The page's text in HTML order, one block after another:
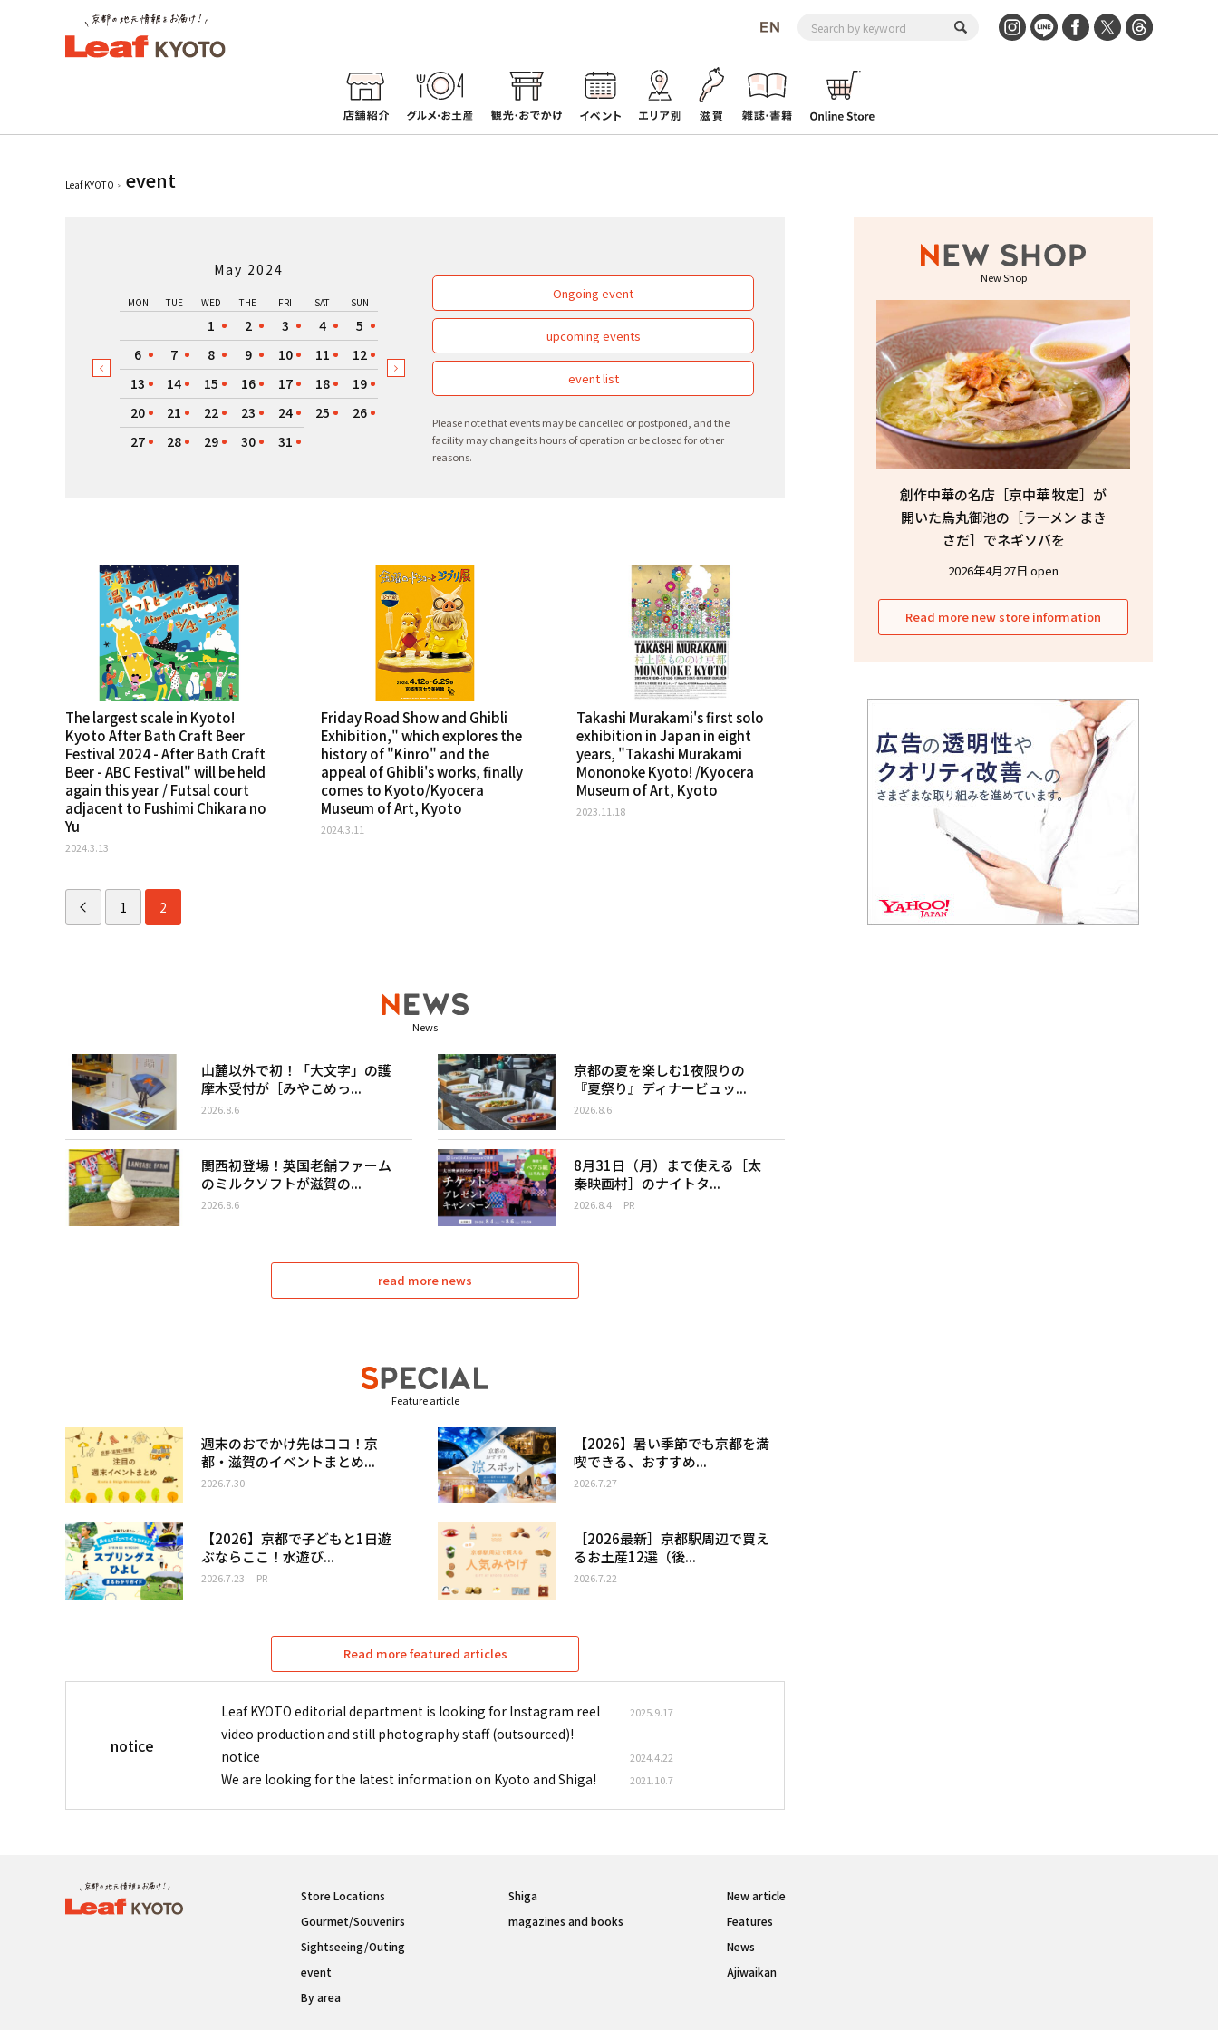
Leaf KYOTO event
May 2024
MON TUE WED THE FRI SAT SUN
1 2 3 4
5
6
7 8 9 10 11
12
13
14 15 16 17 18
19
20
21 22 23 24 25
26
27
28 29 30 31
Ongoing event
upcoming events
event list
Please note that events may be cancelled or postponed, and the
facility may change its hours of operation or be closed for other
reasons.
The largest scale in Kyoto!
Kyoto After Bath Craft Beer
Festival 2024 - After Bath Craft
Beer - ABC Festival" will be held
again this year / Futsal court
adjacent to Fushimi Chikara no
Yu
2024.3.13
Friday Road Show and Ghibli
Exhibition," which explores the
history of "Kinro" and the
appeal of Ghibli's works, finally
comes to Kyoto/Kyocera
Museum of Art, Kyoto
2024.3.11
Takashi Murakami's first solo
exhibition in Japan in eight
years, "Takashi Murakami
Mononoke Kyoto! /Kyocera
Museum of Art, Kyoto
2023.11.18
1 2
News
山麓以外で初！「大文字」の護
摩木受付が［みやこめっ...
2026.8.6
京都の夏を楽しむ1夜限りの
『夏祭り』ディナービュッ...
2026.8.6
関西初登場！英国老舗ファーム
のミルクソフトが滋賀の...
2026.8.6
8月31日（月）まで使える［太
秦映画村］のナイトタ...
2026.8.4 PR
read more news
Feature article
週末のおでかけ先はココ！京
都・滋賀のイベントまとめ...
2026.7.30
【2026】暑い季節でも京都を満
喫できる、おすすめ...
2026.7.27
【2026】京都で子どもと1日遊
ぶならここ！水遊び...
2026.7.23 PR
［2026最新］京都駅周辺で買え
るお土産12選（後...
2026.7.22
Read more featured articles
New Shop
創作中華の名店［京中華 牧定］が
開いた烏丸御池の［ラーメン まき
さだ］でネギソバを
2026年4月27日 open
Read more new store information
notice
Leaf KYOTO editorial department is looking for Instagram reel
video production and still photography staff (outsourced)!
2025.9.17
notice 2024.4.22
We are looking for the latest information on Kyoto and Shiga! 2021.10.7
Store Locations
Gourmet/Souvenirs
Sightseeing/Outing
event
By area
Shiga
magazines and books
New article
Features
News
Ajiwaikan